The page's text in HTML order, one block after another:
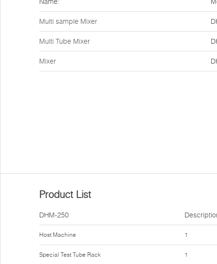
Multi sample Mixer
Multi Tube Mixer
Mixer
Product List
DHM-250
Host Machine
Special Test Tube Rack
1
1